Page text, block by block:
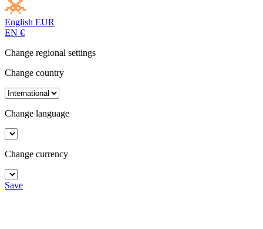
English EUR
EN €
Change regional settings
Change country
Change language
Change currency
Save